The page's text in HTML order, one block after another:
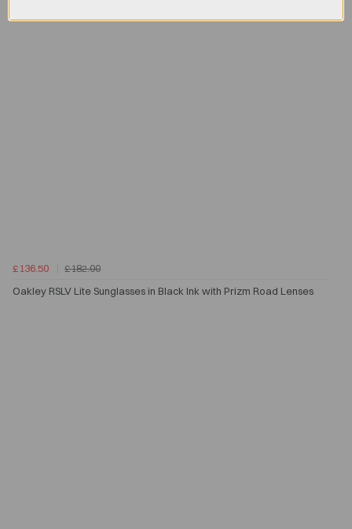
£136.50
£182.00
Oakley RSLV Lite Sunglasses in Black Ink with Prizm Road Lenses